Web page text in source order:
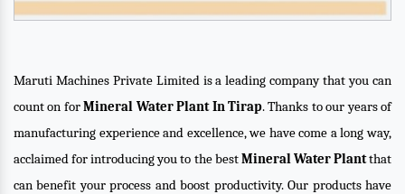
Maruti Machines Private Limited is a leading company that you can
count on forMineral Water Plant In Tirap. Thanks to our years of
manufacturing experience and excellence, we have come a long way,
acclaimed for introducing you to the bestMineral Water Plantthat
can benefit your process and boost productivity. Our products have